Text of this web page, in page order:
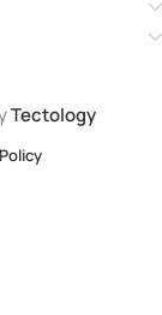
Tectology